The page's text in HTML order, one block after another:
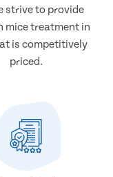
strive to provide
mice treatment in
is competitively
priced.